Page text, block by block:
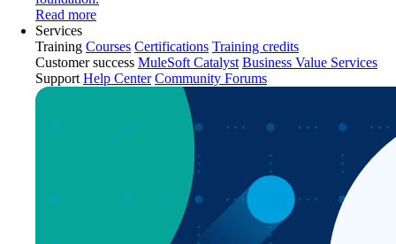
Read more
Services
Training Courses Certifications Training credits
Customer success MuleSoft Catalyst Business Value Services
Support Help Center Community Forums